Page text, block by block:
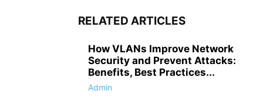
RELATED ARTICLES
How VLANs Improve Network
Security and Prevent Attacks:
Benefits, Best Practices...
Admin